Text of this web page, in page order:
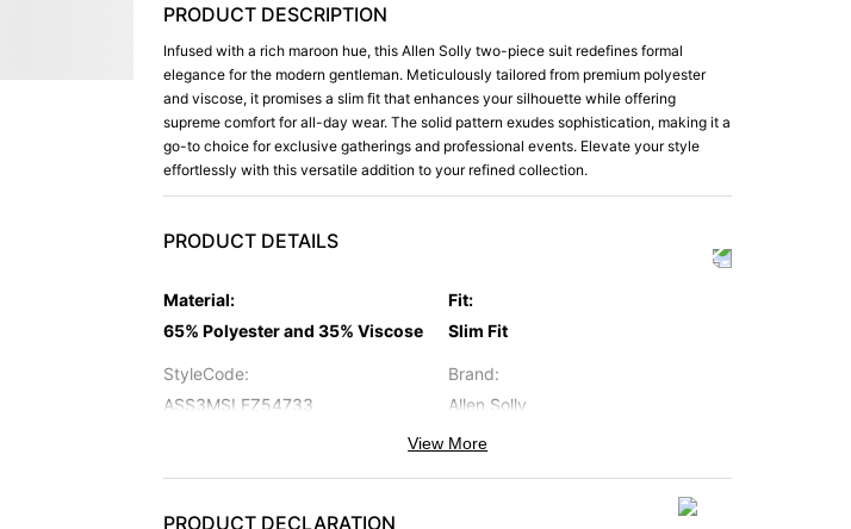
PRODUCT DESCRIPTION
Infused with a rich maroon hue, this Allen Solly two-piece suit redefines formal
elegance for the modern gentleman. Meticulously tailored from premium polyester
and viscose, it promises a slim fit that enhances your silhouette while offering
supreme comfort for all-day wear. The solid pattern exudes sophistication, making it a
go-to choice for exclusive gatherings and professional events. Elevate your style
effortlessly with this versatile addition to your refined collection.
PRODUCT DETAILS
Material:
65% Polyester and 35% Viscose
Fit:
Slim Fit
StyleCode:
ASS3MSLFZ54733
Brand:
Allen Solly
Maroon
Occasion
Formal
Pattern :
View More
PRODUCT DECLARATION